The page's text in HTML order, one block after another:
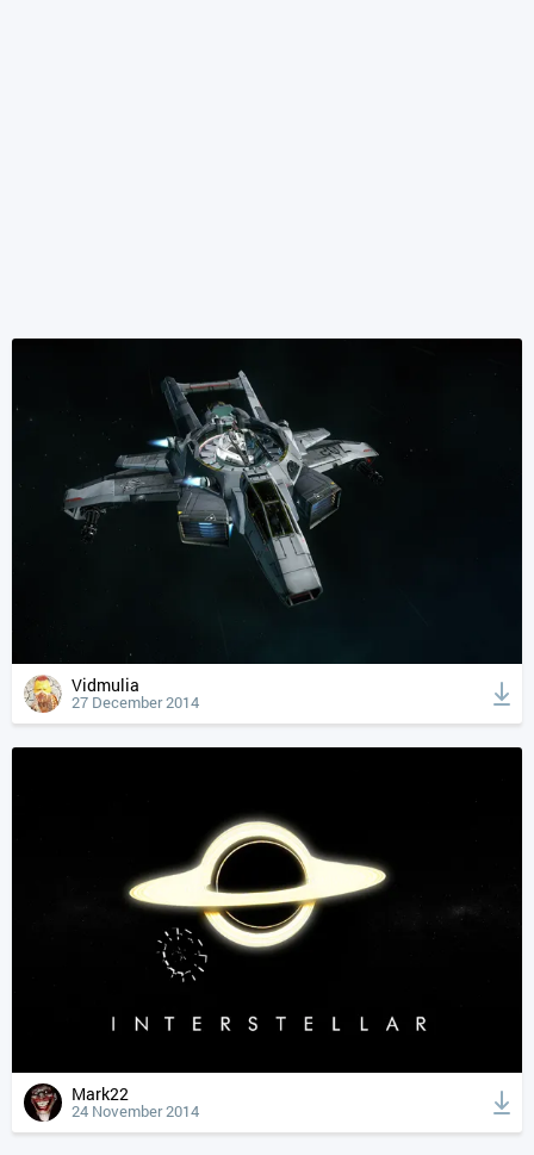
Vidmulia
27 December 2014
Mark22
24 November 2014